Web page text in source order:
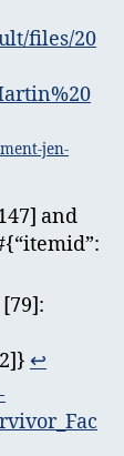
files/20
jen-
and
↩︎